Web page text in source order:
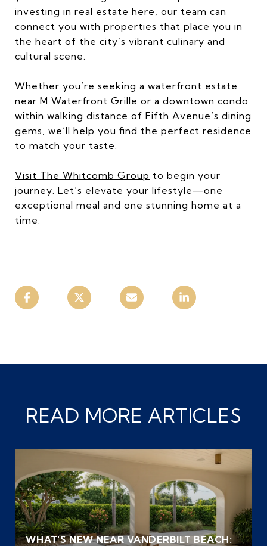
investing in real estate here, our team can
connect you with properties that place you in
the heart of the city’s vibrant culinary and
cultural scene.
Whether you’re seeking a waterfront estate
near M Waterfront Grille or a downtown condo
within walking distance of Fifth Avenue’s dining
gems, we’ll help you find the perfect residence
to match your taste.
Visit The Whitcomb Group to begin your
journey. Let’s elevate your lifestyle—one
exceptional meal and one stunning home at a
time.
READ MORE ARTICLES
WHAT'S NEW NEAR VANDERBILT BEACH: